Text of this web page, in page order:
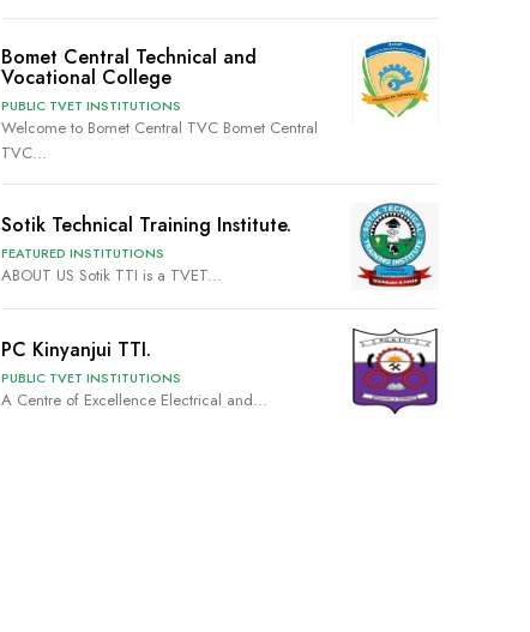
Bomet Central Technical and
Vocational College
PUBLIC TVET INSTITUTIONS
Welcome to Bomet Central TVC Bomet Central
TVC...
Sotik Technical Training Institute.
FEATURED INSTITUTIONS
ABOUT US Sotik TTI is a TVET...
PC Kinyanjui TTI.
PUBLIC TVET INSTITUTIONS
A Centre of Excellence Electrical and...